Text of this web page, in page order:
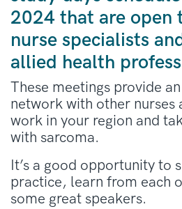
2024 that are open
nurse specialists
allied health
These meetings provide
network with other nurses
work in your region and
with sarcoma.
It’s a good opportunity to
practice, learn from each
some great speakers.